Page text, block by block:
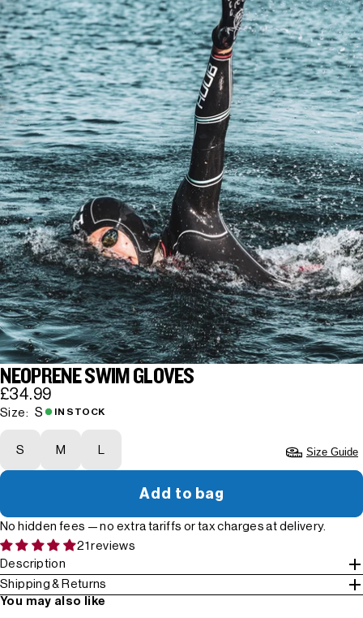
NEOPRENE SWIM GLOVES
£34.99
Size: S IN STOCK
S M Size Guide
Add to bag
No hidden fees — no extra tariffs or tax charges at delivery.
21 reviews
Description
Shipping & Returns
You may also like